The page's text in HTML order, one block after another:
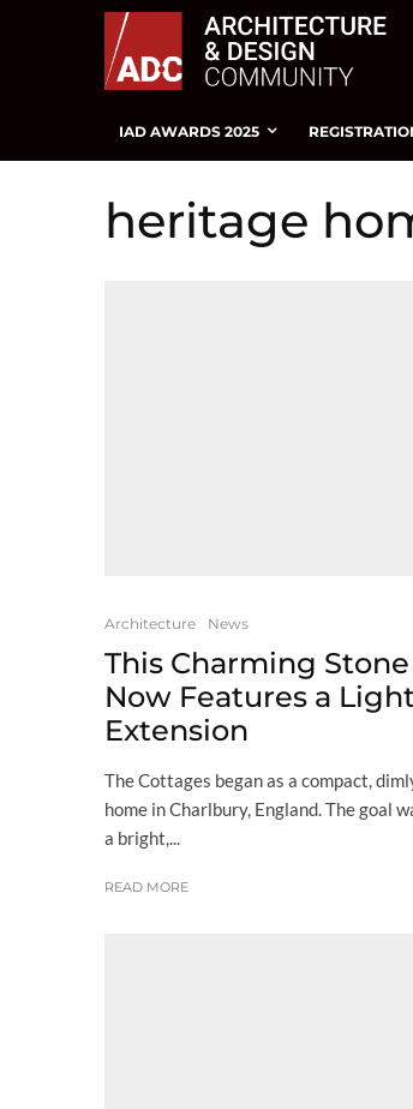
IAD AWARDS 2025
heritage
Architecture News
This Charming
Now Features a
Extension
The Cottages began as a compact,
home in Charlbury, England. The goal
a bright,...
READ MORE